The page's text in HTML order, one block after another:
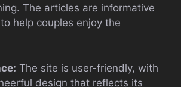
The articles are informative
help couples enjoy the
The site is user-friendly, with
design that reflects its